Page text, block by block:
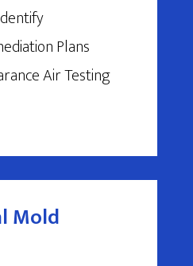
Plans
Air Testing
Mold